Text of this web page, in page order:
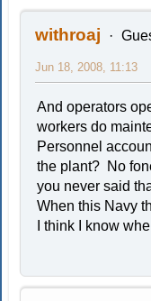
withroaj
Jun 18, 2008, 11:13
And operators
workers do
Personnel
the plant? No
you never said
When this Navy
I think I know